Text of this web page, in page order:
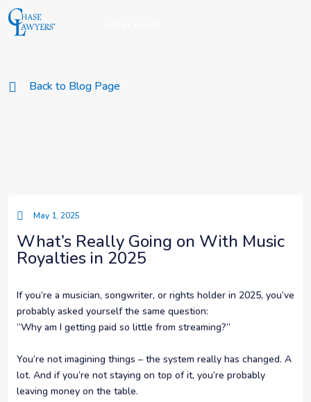
Back to Blog Page
May 1, 2025
What’s Really Going on With Music
Royalties in 2025
If you’re a musician, songwriter, or rights holder in 2025, you’ve
probably asked yourself the same question:
“Why am I getting paid so little from streaming?”
You’re not imagining things – the system really has changed. A
lot. And if you’re not staying on top of it, you’re probably
leaving money on the table.